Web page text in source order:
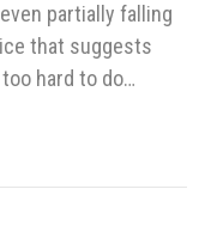
partially falling
that suggests
hard to do…